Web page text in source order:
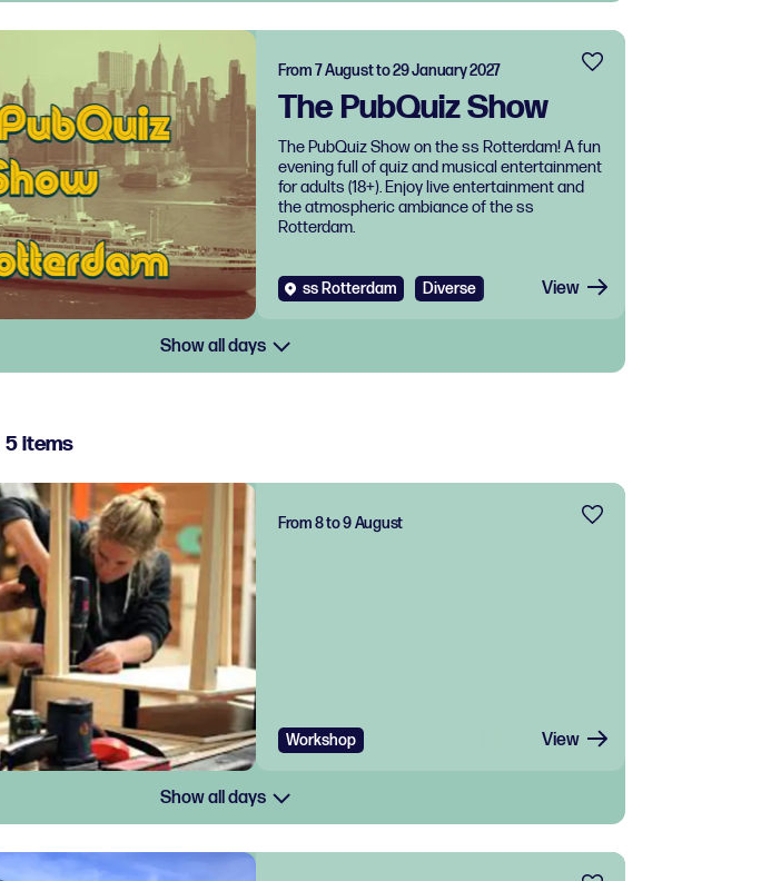
The PubQuiz Show
From 7 August to 29 January 2027
The PubQuiz Show on the ss Rotterdam! A fun
evening full of quiz and musical entertainment
for adults (18+). Enjoy live entertainment and
the atmospheric ambiance of the ss
Rotterdam.
ss Rotterdam Diverse View
Show all days
5 items
From 8 to 9 August
Workshop View
Show all days